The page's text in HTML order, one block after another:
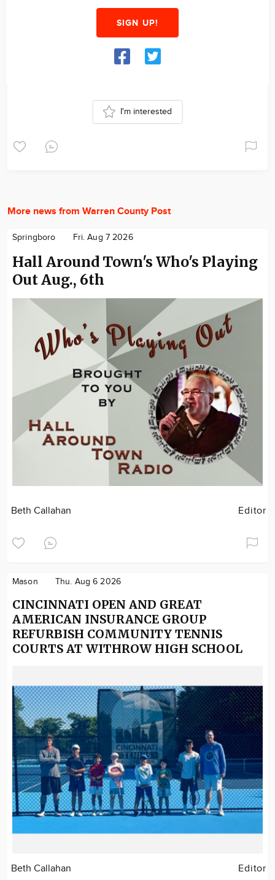
SIGN UP!
I'm interested
More news from Warren County Post
Springboro Fri. Aug 7 2026
Hall Around Town's Who's Playing
Out Aug., 6th
Beth Callahan Editor
Mason Thu. Aug 6 2026
CINCINNATI OPEN AND GREAT
AMERICAN INSURANCE GROUP
REFURBISH COMMUNITY TENNIS
COURTS AT WITHROW HIGH SCHOOL
Beth Callahan Editor